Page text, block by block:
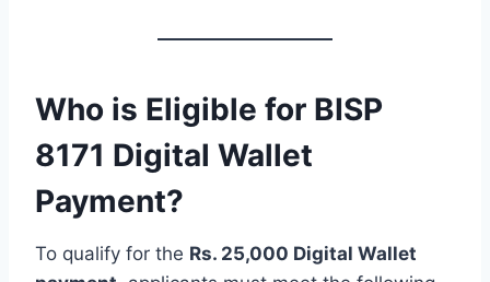
Who is Eligible for BISP
8171 Digital Wallet
Payment?
To qualify for the Rs. 25,000 Digital Wallet